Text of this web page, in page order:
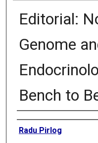
Editorial:
Genome
Bench to
Authors
Radu Pirlog